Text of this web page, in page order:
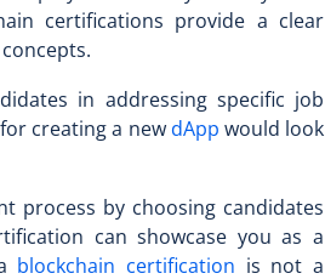
certifications provide a clear
in addressing specific job
creating a newdApp would look
process by choosing candidates
can showcase you as a
blockchain certification is not a